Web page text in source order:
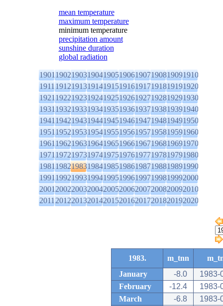
mean temperature
maximum temperature
minimum temperature
precipitation amount
sunshine duration
global radiation
1901190219031904190519061907190819091910
1911191219131914191519161917191819191920
1921192219231924192519261927192819291930
1931193219331934193519361937193819391940
1941194219431944194519461947194819491950
1951195219531954195519561957195819591960
1961196219631964196519661967196819691970
1971197219731974197519761977197819791980
1981198219831984198519861987198819891990
1991199219931994199519961997199819992000
2001200220032004200520062007200820092010
2011201220132014201520162017201820192020
1983. m_tnn
January
-8.0
1983-
February
-12.4
1983-
March
-6.8
1983-